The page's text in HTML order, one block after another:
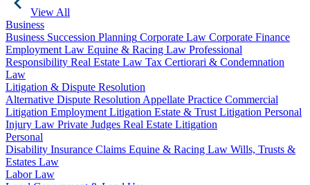
View All
Business
Business Succession Planning Corporate Law Corporate Finance
Employment Law Equine & Racing Law Professional
Responsibility Real Estate Law Tax Certiorari & Condemnation
Law
Litigation & Dispute Resolution
Alternative Dispute Resolution Appellate Practice Commercial
Litigation Employment Litigation Estate & Trust Litigation Personal
Injury Law Private Judges Real Estate Litigation
Personal
Disability Insurance Claims Equine & Racing Law Wills, Trusts &
Estates Law
Labor Law